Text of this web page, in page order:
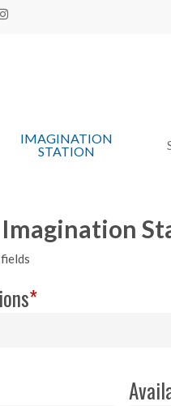
ESC to close
IMAGINATION
STATION
Imagination
*